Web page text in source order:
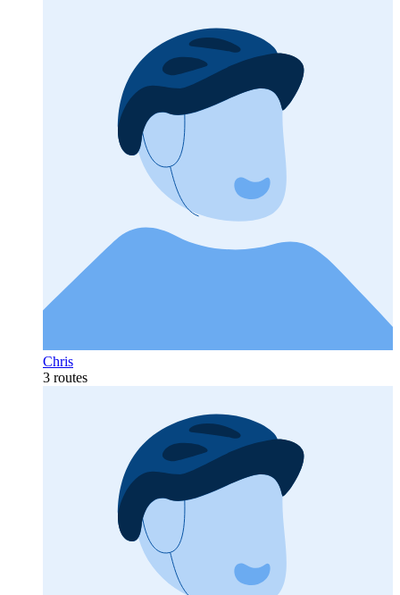
Chris
3 routes